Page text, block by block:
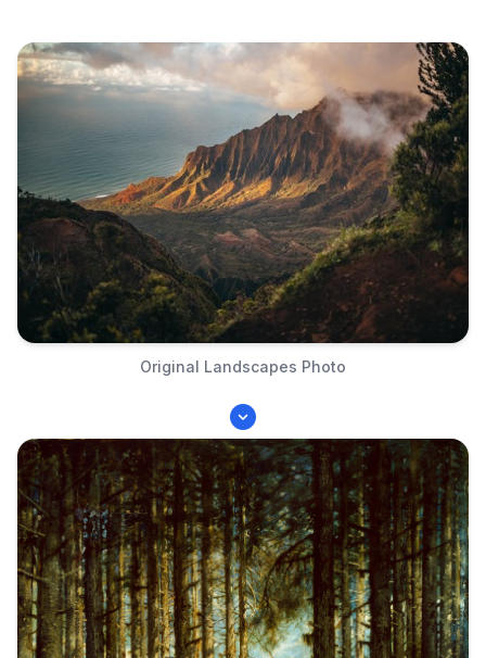
Original Landscapes Photo